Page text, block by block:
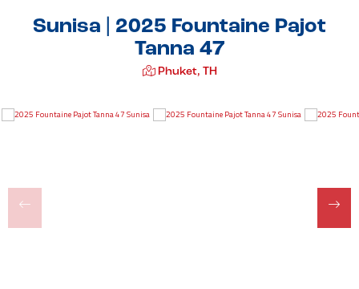
Sunisa | 2025 Fountaine Pajot
Tanna 47
Phuket, TH